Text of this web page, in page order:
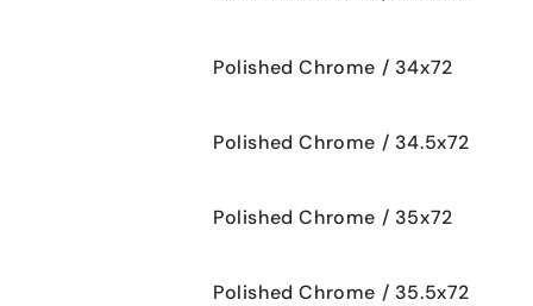
Polished Chrome / 34x72
Polished Chrome / 34.5x72
Polished Chrome / 35x72
Polished Chrome / 35.5x72